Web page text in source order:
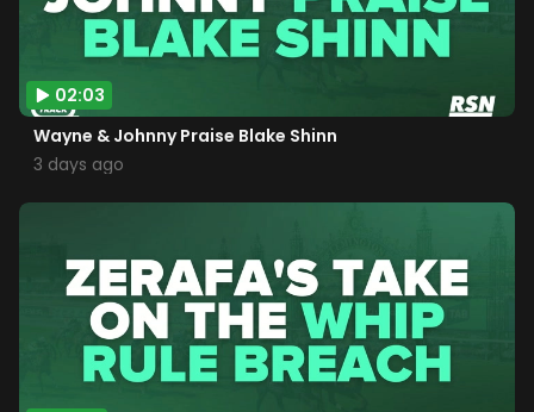
02:03
Wayne & Johnny Praise Blake Shinn
3 days ago